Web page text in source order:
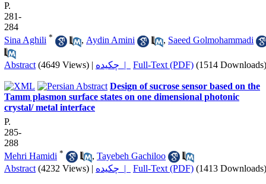
P.
281-
284
Sina Aghili * , Aydin Amini , Saeed Golmohammadi
Abstract (4649 Views) | چکیده | Full-Text (PDF) (1514 Downloads)
Design of sucrose sensor based on the
Tamm plasmon surface states on one dimensional photonic
crystal/ metal interface
P.
285-
288
Mehri Hamidi * , Tayebeh Gachiloo
Abstract (4232 Views) | چکیده | Full-Text (PDF) (1413 Downloads)